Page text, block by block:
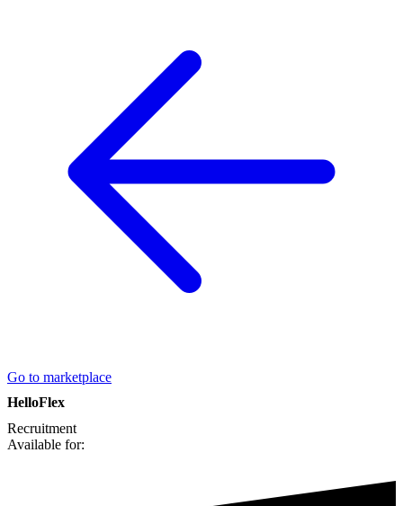
Go to marketplace
HelloFlex
Recruitment
Available for: